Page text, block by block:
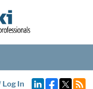
Log In